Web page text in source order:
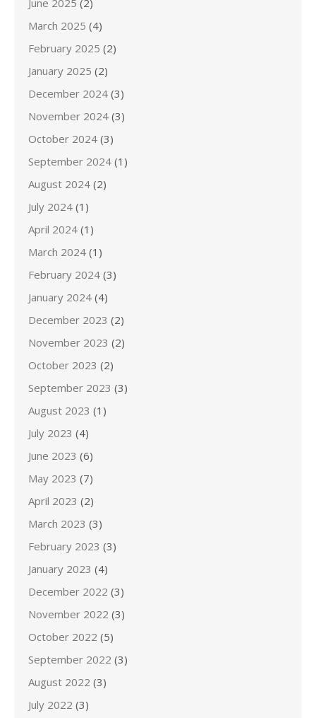
June 2025 (2)
March 2025 (4)
February 2025 (2)
January 2025 (2)
December 2024 (3)
November 2024 (3)
October 2024 (3)
September 2024 (1)
August 2024 (2)
July 2024 (1)
April 2024 (1)
March 2024 (1)
February 2024 (3)
January 2024 (4)
December 2023 (2)
November 2023 (2)
October 2023 (2)
September 2023 (3)
August 2023 (1)
July 2023 (4)
June 2023 (6)
May 2023 (7)
April 2023 (2)
March 2023 (3)
February 2023 (3)
January 2023 (4)
December 2022 (3)
November 2022 (3)
October 2022 (5)
September 2022 (3)
August 2022 (3)
July 2022 (3)